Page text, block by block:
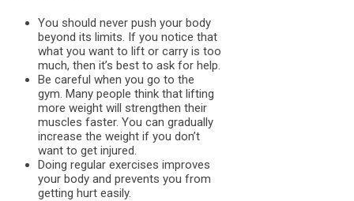
You should never push your body
beyond its limits. If you notice that
what you want to lift or carry is too
much, then it’s best to ask for help.
Be careful when you go to the
gym. Many people think that lifting
more weight will strengthen their
muscles faster. You can gradually
increase the weight if you don’t
want to get injured.
Doing regular exercises improves
your body and prevents you from
getting hurt easily.